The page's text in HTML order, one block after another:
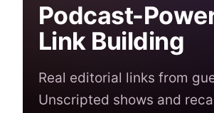
Podcast-
Link Building
Real editorial links from
Unscripted shows and